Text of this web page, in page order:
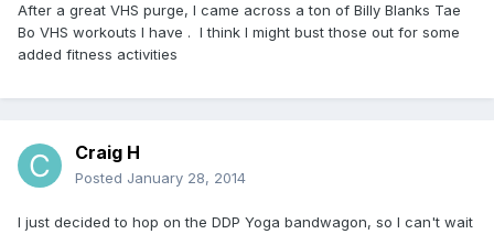
After a great VHS purge, I came across a ton of Billy Blanks Tae
Bo VHS workouts I have . I think I might bust those out for some
added fitness activities
Craig H
Posted January 28, 2014
I just decided to hop on the DDP Yoga bandwagon, so I can't wait